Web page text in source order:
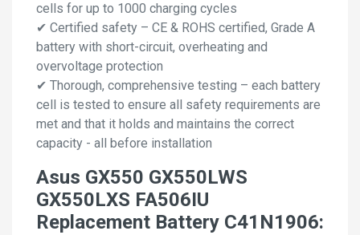
cells for up to 1000 charging cycles
✔ Certified safety – CE & ROHS certified, Grade A
battery with short-circuit, overheating and
overvoltage protection
✔ Thorough, comprehensive testing – each battery
cell is tested to ensure all safety requirements are
met and that it holds and maintains the correct
capacity - all before installation
Asus GX550 GX550LWS
GX550LXS FA506IU
Replacement Battery C41N1906: